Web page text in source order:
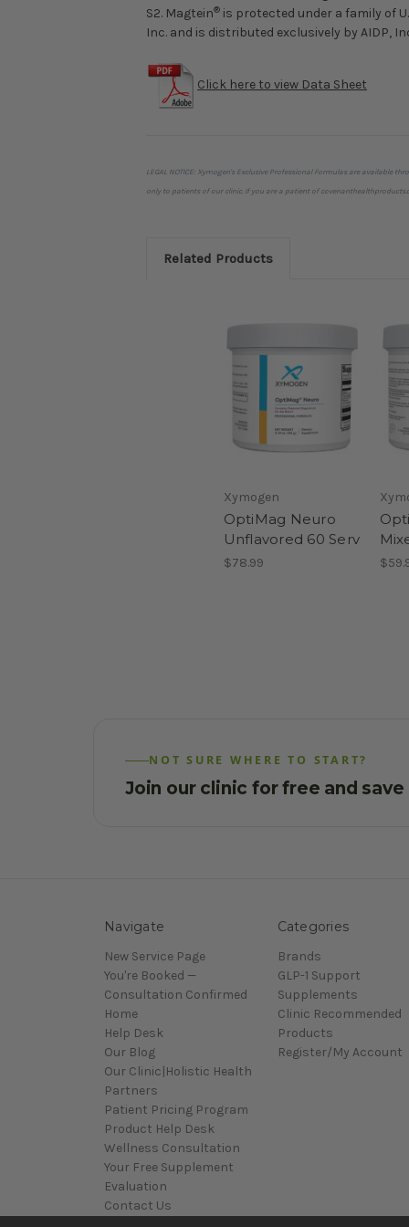
S2. Magtein® is protected under a family of
Inc. and is distributed exclusively by AIDP,
Click here to view Data Sheet
LEGAL NOTICE: Xymogen's Exclusive Professional Formulas are available
only to patients of our clinic. If you are a patient of
Related Products
Xymogen
OptiMag Neuro
Unflavored 60 Serv
$78.99
NOT SURE WHERE TO START?
Join our clinic for free and
Navigate
New Service Page
You're Booked —
Consultation Confirmed
Home
Help Desk
Our Blog
Our Clinic|Holistic Health
Partners
Patient Pricing Program
Product Help Desk
Wellness Consultation
Your Free Supplement
Evaluation
Contact Us
Categories
Brands
GLP-1 Support
Supplements
Clinic Recommended
Products
Register/My Account